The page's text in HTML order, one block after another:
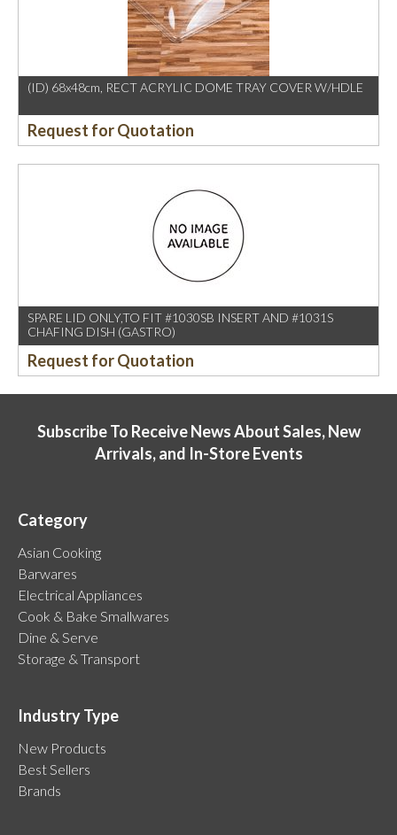
(ID) 68x48cm, RECT ACRYLIC DOME TRAY COVER W/HDLE
Request for Quotation
SPARE LID ONLY,TO FIT #1030SB INSERT AND #1031S
CHAFING DISH (GASTRO)
Request for Quotation
Subscribe To Receive News About Sales, New
Arrivals, and In-Store Events
Category
Asian Cooking
Barwares
Electrical Appliances
Cook & Bake Smallwares
Dine & Serve
Storage & Transport
Industry Type
New Products
Best Sellers
Brands